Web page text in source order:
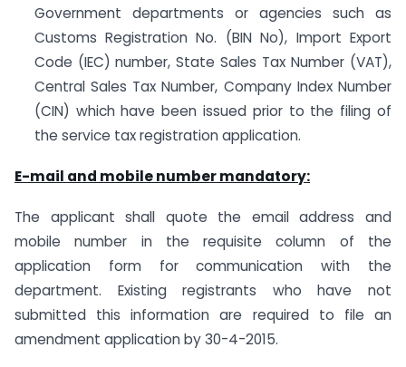
Government departments or agencies such as
Customs Registration No. (BIN No), Import Export
Code (IEC) number, State Sales Tax Number (VAT),
Central Sales Tax Number, Company Index Number
(CIN) which have been issued prior to the filing of
the service tax registration application.
E-mail and mobile number mandatory:
The applicant shall quote the email address and
mobile number in the requisite column of the
application form for communication with the
department. Existing registrants who have not
submitted this information are required to file an
amendment application by 30-4-2015.